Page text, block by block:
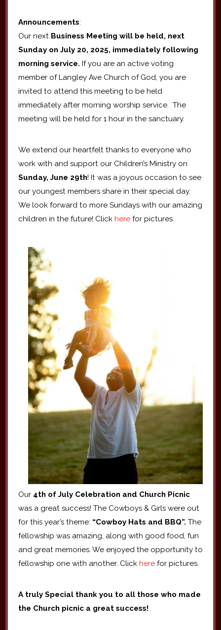
Announcements:
Our next Business Meeting will be held, next
Sunday on July 20, 2025, immediately following
morning service. If you are an active voting
member of Langley Ave Church of God, you are
invited to attend this meeting to be held
immediately after morning worship service. The
meeting will be held for 1 hour in the sanctuary.
We extend our heartfelt thanks to everyone who
work with and support our Children’s Ministry on
Sunday, June 29th! It was a joyous occasion to see
our youngest members share in their special day.
We look forward to more Sundays with our amazing
children in the future! Click herefor pictures.
Our 4th of July Celebration and Church Picnic
was a great success! The Cowboys & Girls were out
for this year’s theme: “Cowboy Hats and BBQ”. The
fellowship was amazing, along with good food, fun
and great memories. We enjoyed the opportunity to
fellowship one with another. Click herefor pictures.
A truly Special thank you to all those who made
the Church picnic a great success!